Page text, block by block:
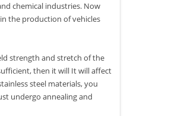
chemical industries. Now
the production of vehicles
strength and stretch of the
then it will It will affect
steel materials, you
undergo annealing and